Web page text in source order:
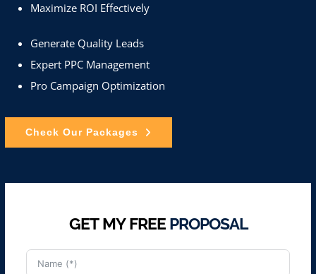
Maximize ROI Effectively
Generate Quality Leads
Expert PPC Management
Pro Campaign Optimization
Check Our Packages
GET MY FREE PROPOSAL